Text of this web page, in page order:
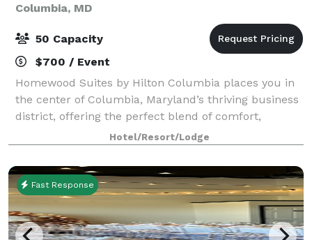
Columbia, MD
50 Capacity
$700 / Event
Homewood Suites by Hilton Columbia places you in
the center of Columbia, Maryland’s thriving business
district, offering the perfect blend of comfort,
convenience, and residential-style living. Guests can
choose from spacious studio, one-be
Hotel/Resort/Lodge
Fast Response